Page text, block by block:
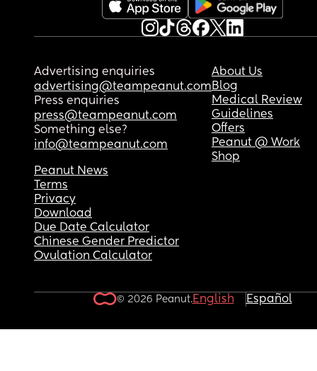
Advertising enquiries
advertising@teampeanut.com
Press enquiries
press@teampeanut.com
Something else?
info@teampeanut.com
About Us
Blog
Medical Review
Guidelines
Offers
Peanut @ Work
Shop
Peanut News
Terms
Privacy
Download
Due Date Calculator
Chinese Gender Predictor
Ovulation Calculator
© 2026 Peanut.English Español